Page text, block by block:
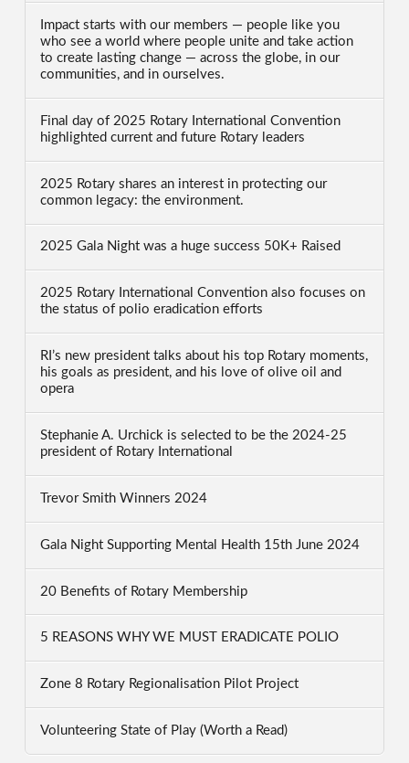
Impact starts with our members — people like you
who see a world where people unite and take action
to create lasting change — across the globe, in our
communities, and in ourselves.
Final day of 2025 Rotary International Convention
highlighted current and future Rotary leaders
2025 Rotary shares an interest in protecting our
common legacy: the environment.
2025 Gala Night was a huge success 50K+ Raised
2025 Rotary International Convention also focuses on
the status of polio eradication efforts
RI’s new president talks about his top Rotary moments,
his goals as president, and his love of olive oil and
opera
Stephanie A. Urchick is selected to be the 2024-25
president of Rotary International
Trevor Smith Winners 2024
Gala Night Supporting Mental Health 15th June 2024
20 Benefits of Rotary Membership
5 REASONS WHY WE MUST ERADICATE POLIO
Zone 8 Rotary Regionalisation Pilot Project
Volunteering State of Play (Worth a Read)